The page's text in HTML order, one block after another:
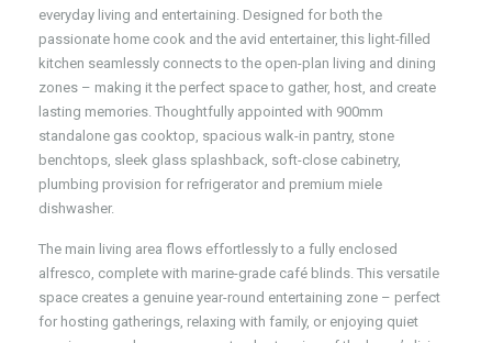
everyday living and entertaining. Designed for both the
passionate home cook and the avid entertainer, this light-filled
kitchen seamlessly connects to the open-plan living and dining
zones – making it the perfect space to gather, host, and create
lasting memories. Thoughtfully appointed with 900mm
standalone gas cooktop, spacious walk-in pantry, stone
benchtops, sleek glass splashback, soft-close cabinetry,
plumbing provision for refrigerator and premium miele
dishwasher.
The main living area flows effortlessly to a fully enclosed
alfresco, complete with marine-grade café blinds. This versatile
space creates a genuine year-round entertaining zone – perfect
for hosting gatherings, relaxing with family, or enjoying quiet